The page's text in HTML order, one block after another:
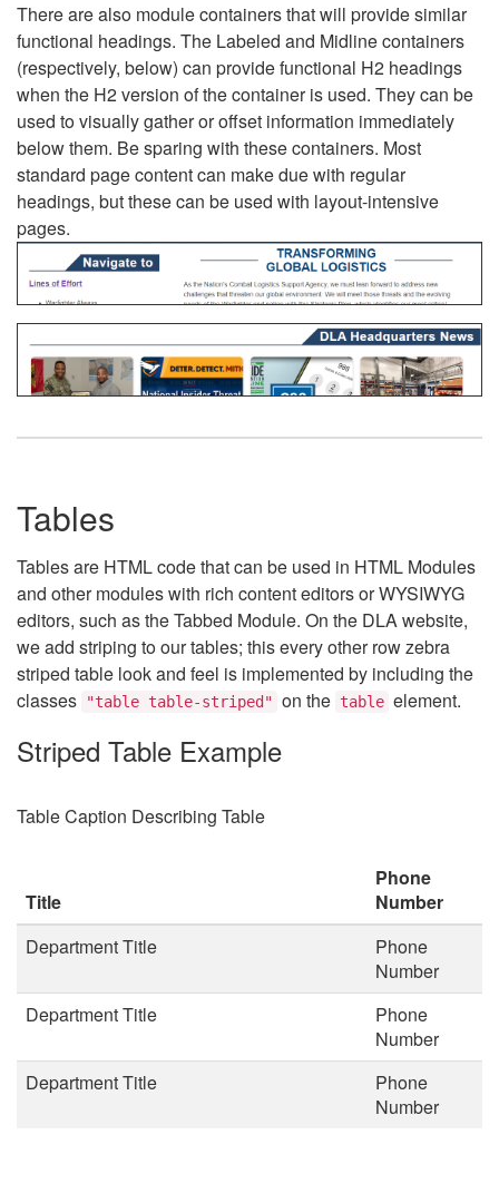
There are also module containers that will provide similar
functional headings. The Labeled and Midline containers
(respectively, below) can provide functional H2 headings
when the H2 version of the container is used. They can be
used to visually gather or offset information immediately
below them. Be sparing with these containers. Most
standard page content can make due with regular
headings, but these can be used with layout-intensive
pages.
Tables
Tables are HTML code that can be used in HTML Modules
and other modules with rich content editors or WYSIWYG
editors, such as the Tabbed Module. On the DLA website,
we add striping to our tables; this every other row zebra
striped table look and feel is implemented by including the
classes
"table table-striped" on the table element.
Striped Table Example
Table Caption Describing Table
Title
Phone
Number
Department Title
Phone
Number
Department Title
Phone
Number
Department Title
Phone
Number